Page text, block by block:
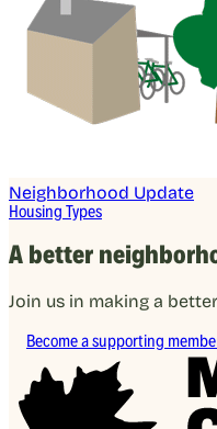
Neighborhood Update
Housing Types
A better
Join us in making a
Become a supporting